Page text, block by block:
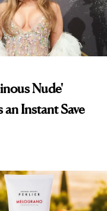
Nude'
Instant Save